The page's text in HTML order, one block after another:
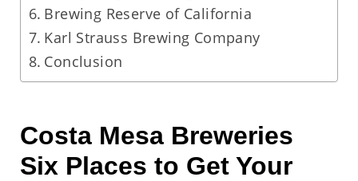
Brewing Reserve of California
Karl Strauss Brewing Company
Conclusion
Costa Mesa Breweries
Six Places to Get Your